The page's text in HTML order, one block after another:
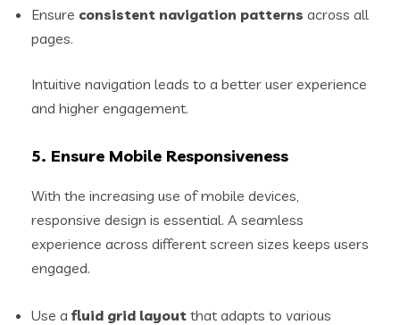
Ensure consistent navigation patterns across all
pages.
Intuitive navigation leads to a better user experience
and higher engagement.
5. Ensure Mobile Responsiveness
With the increasing use of mobile devices,
responsive design is essential. A seamless
experience across different screen sizes keeps users
engaged.
Use a fluid grid layout that adapts to various